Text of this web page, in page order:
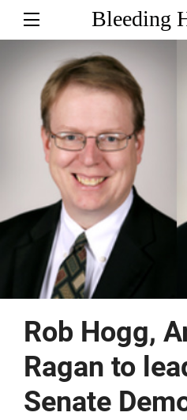
Bleeding
Rob Hogg,
Ragan to
Senate